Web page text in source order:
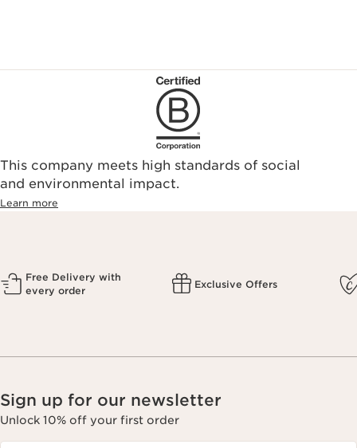
This company meets high standards of social
and environmental impact.
Learn more
Free Delivery with
every order
Exclusive Offers
Sign up for our newsletter
Unlock 10% off your first order